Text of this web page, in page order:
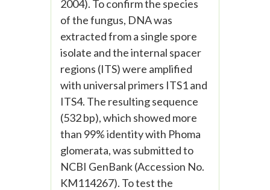
2004). To confirm the species
of the fungus, DNA was
extracted from a single spore
isolate and the internal spacer
regions (ITS) were amplified
with universal primers ITS1 and
ITS4. The resulting sequence
(532 bp), which showed more
than 99% identity with Phoma
glomerata, was submitted to
NCBI GenBank (Accession No.
KM114267). To test the